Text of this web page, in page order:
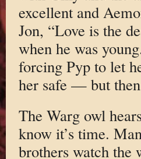
excellent and
Jon, “Love is the
when he was
forcing Pyp to let
her safe — but
The Warg owl
know it’s time.
brothers watch the